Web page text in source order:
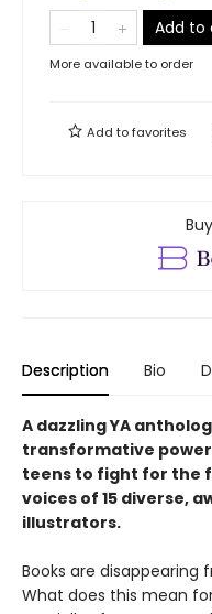
Add to
More available to order
Add tofavorites
Description Bio
A dazzling YA
transformative
teens to fight for the
voices of 15 diverse,
illustrators.
Books are disappearing
What does this mean